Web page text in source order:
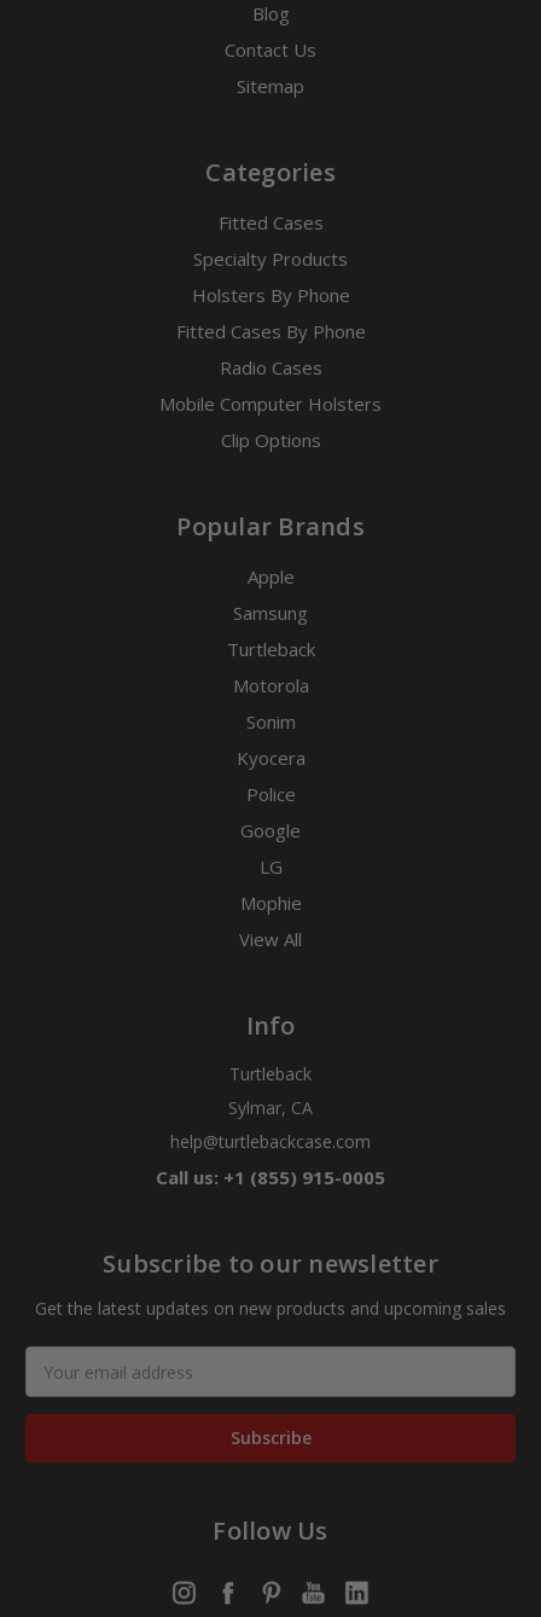
Blog
Contact Us
Sitemap
Categories
Fitted Cases
Specialty Products
Holsters By Phone
Fitted Cases By Phone
Radio Cases
Mobile Computer Holsters
Clip Options
Popular Brands
Apple
Samsung
Turtleback
Motorola
Sonim
Kyocera
Police
Google
LG
Mophie
View All
Info
Turtleback
Sylmar, CA
help@turtlebackcase.com
Call us: +1 (855) 915-0005
Subscribe to our newsletter
Get the latest updates on new products and upcoming sales
Address
Follow Us